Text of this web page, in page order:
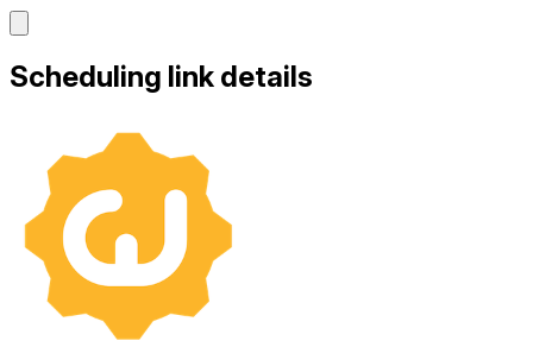
Scheduling link details